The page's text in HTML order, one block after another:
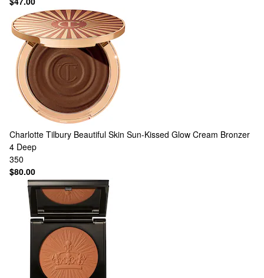
Charlotte Tilbury Beautiful Skin Sun-Kissed Glow Cream Bronzer
4 Deep
350
$80.00